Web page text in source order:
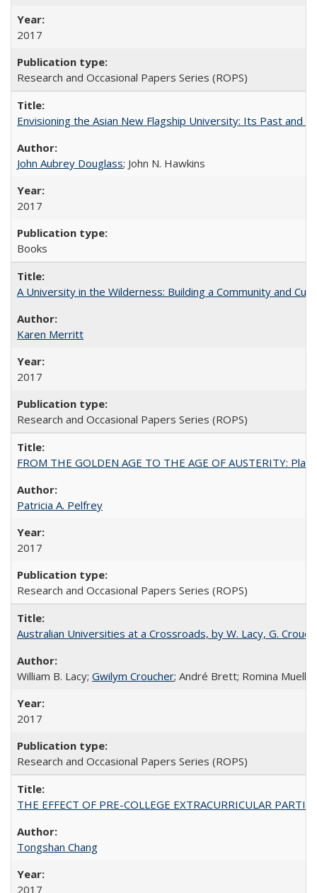
2017
Research and Occasional Papers Series (ROPS)
Envisioning the Asian New Flagship University: Its Past and
John Aubrey Douglass; John N. Hawkins
2017
Books
A University in the Wilderness: Building a Community and
Karen Merritt
2017
Research and Occasional Papers Series (ROPS)
FROM THE GOLDEN AGE TO THE AGE OF AUSTERITY:
Patricia A. Pelfrey
2017
Research and Occasional Papers Series (ROPS)
Australian Universities at a Crossroads, by W. Lacy, G.
William B. Lacy; Gwilym Croucher; André Brett; Romina Mueller
2017
Research and Occasional Papers Series (ROPS)
THE EFFECT OF PRE-COLLEGE EXTRACURRICULAR
Tongshan Chang
2017